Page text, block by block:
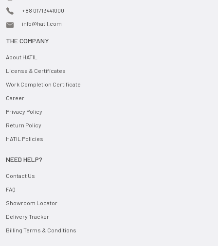
+88 01713441000
info@hatil.com
THE COMPANY
About HATIL
License & Certificates
Work Completion Certificate
Career
Privacy Policy
Return Policy
HATIL Policies
NEED HELP?
Contact Us
FAQ
Showroom Locator
Delivery Tracker
Billing Terms & Conditions